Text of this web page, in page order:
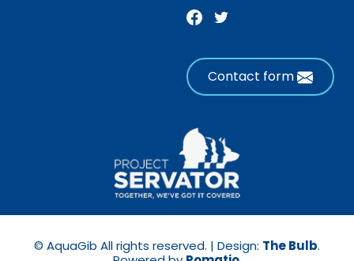
Contact form
© AquaGib All rights reserved. | Design: The Bulb.